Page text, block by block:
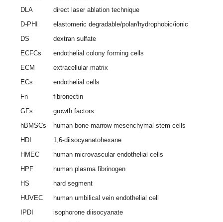
DLA
direct laser ablation technique
D-PHI
elastomeric degradable/polar/hydrophobic/ionic
DS
dextran sulfate
ECFCs
endothelial colony forming cells
ECM
extracellular matrix
ECs
endothelial cells
Fn
fibronectin
GFs
growth factors
hBMSCs
human bone marrow mesenchymal stem cells
HDI
1,6-diisocyanatohexane
HMEC
human microvascular endothelial cells
HPF
human plasma fibrinogen
HS
hard segment
HUVEC
human umbilical vein endothelial cell
IPDI
isophorone diisocyanate